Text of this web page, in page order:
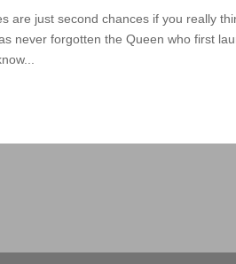
are just second chances if you really
never forgotten the Queen who first